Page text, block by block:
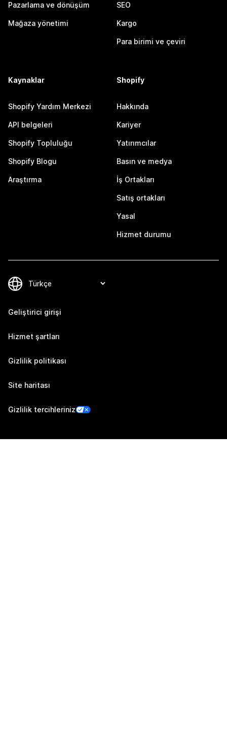
Pazarlama ve dönüşüm
Mağaza yönetimi
SEO
Kargo
Para birimi ve çeviri
Kaynaklar
Shopify Yardım Merkezi
API belgeleri
Shopify Topluluğu
Shopify Blogu
Araştırma
Shopify
Hakkında
Kariyer
Yatırımcılar
Basın ve medya
İş Ortakları
Satış ortakları
Yasal
Hizmet durumu
Geliştirici girişi
Hizmet şartları
Gizlilik politikası
Site haritası
Gizlilik tercihleriniz